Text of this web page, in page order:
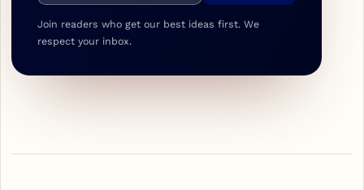
Join readers who get our best ideas first. We
respect your inbox.